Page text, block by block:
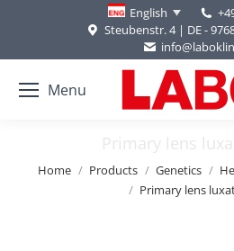
English
Steubenstr. 4 | DE -
Menu
Primary lens
You are here:
Home Products Genetics
Primary lens